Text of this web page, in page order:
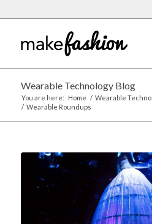
Wearable Technology Blog
You are here: Home / Wearable
/ Wearable Roundups